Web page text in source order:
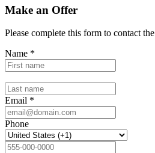
Make an Offer
Please complete this form to contact the
Name *
Email *
Phone